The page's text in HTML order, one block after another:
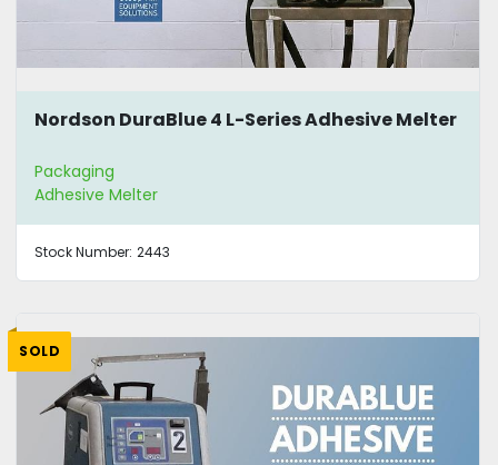
Nordson DuraBlue 4 L-Series Adhesive Melter
Packaging
Adhesive Melter
Stock Number: 2443
SOLD